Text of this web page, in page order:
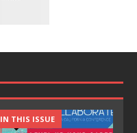
IN THIS ISSUE